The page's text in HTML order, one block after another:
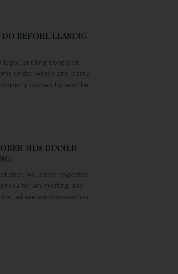
BEFORE LEASING
legal, binding contract
under which one party
owned by another
MDs DINNER
we came together
for an exciting and
where we honored our
and pure